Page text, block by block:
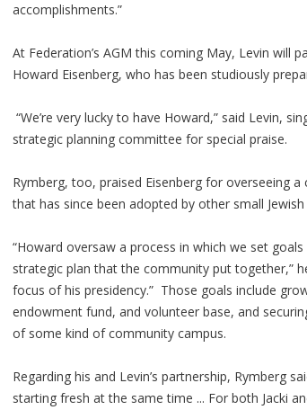
accomplishments.”
At Federation’s AGM this coming May, Levin will
Howard Eisenberg, who has been studiously
“We’re very lucky to have Howard,” said Levin,
strategic planning committee for special praise.
Rymberg, too, praised Eisenberg for overseeing
that has since been adopted by other small
“Howard oversaw a process in which we set
strategic plan that the community put together,”
focus of his presidency.” Those goals include
endowment fund, and volunteer base, and
of some kind of community campus.
Regarding his and Levin’s partnership, Rymberg
starting fresh at the same time ... For both Jacki